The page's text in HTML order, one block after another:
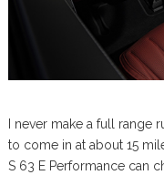
I never make a full range
to come in at about 15
S 63 E Performance can